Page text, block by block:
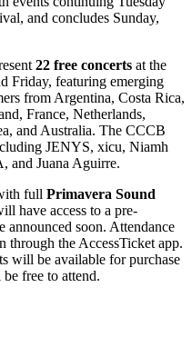
and concludes Sunday,
22 free concerts at the
Friday, featuring emerging
from Argentina, Costa Rica,
France, Netherlands,
and Australia. The CCCB
JENYS, xicu, Niamh
and Juana Aguirre.
full Primavera Sound
have access to a pre-
announced soon. Attendance
through the AccessTicket app.
will be available for purchase
free to attend.